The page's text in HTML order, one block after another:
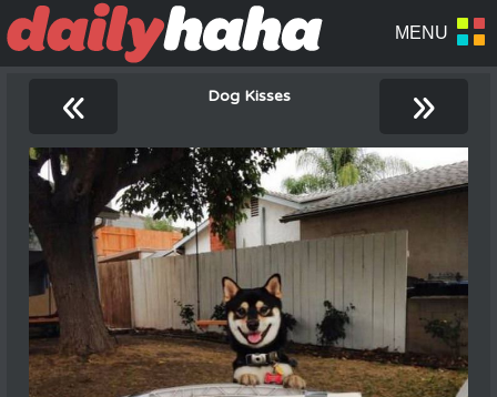
« Dog Kisses »